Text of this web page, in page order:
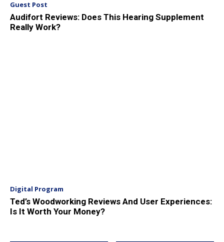
Guest Post
Audifort Reviews: Does This Hearing Supplement
Really Work?
Digital Program
Ted’s Woodworking Reviews And User Experiences:
Is It Worth Your Money?